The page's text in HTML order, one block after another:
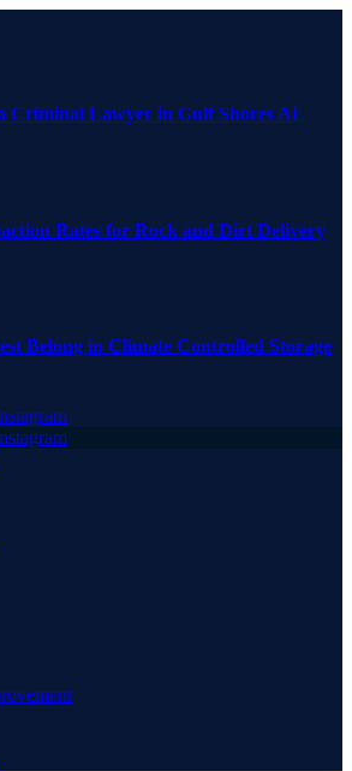
Criminal Lawyer in Gulf Shores AL
Rates for Rock and Dirt Delivery
Belong in Climate Controlled Storage